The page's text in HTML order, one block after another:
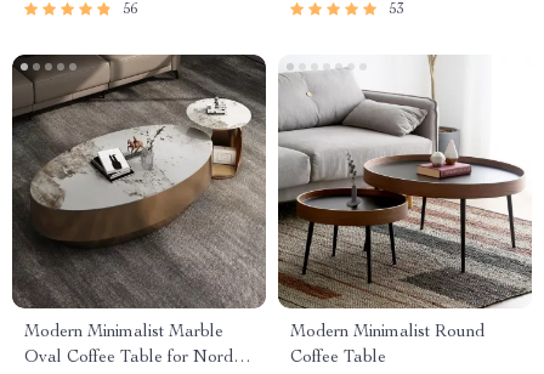
56 53
Modern Minimalist Marble
Oval Coffee Table for Nordic-
Modern Minimalist Round
Coffee Table